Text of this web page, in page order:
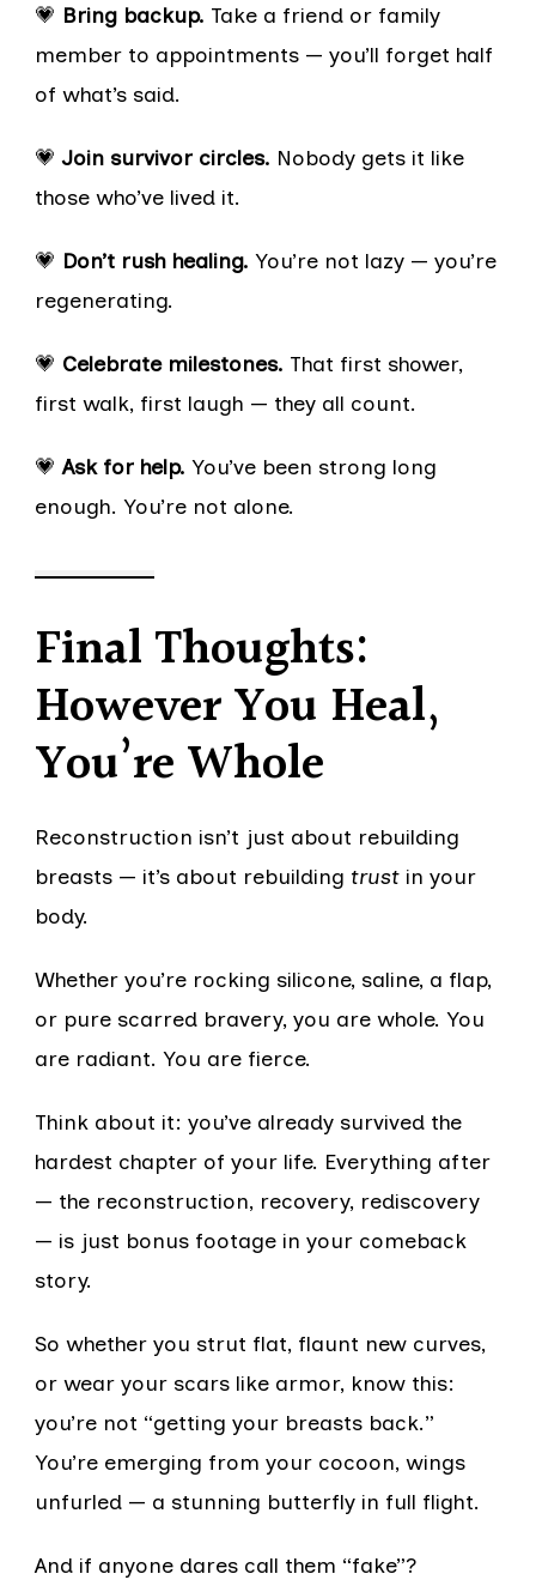
💗 Bring backup. Take a friend or family
member to appointments — you’ll forget half
of what’s said.
💗Join survivor circles. Nobody gets it like
those who’ve lived it.
💗 Don’t rush healing. You’re not lazy — you’re
regenerating.
💗 Celebrate milestones. That first shower,
first walk, first laugh — they all count.
💗Ask for help. You’ve been strong long
enough. You’re not alone.
Final Thoughts:
However You Heal,
You’re Whole
Reconstruction isn’t just about rebuilding
breasts — it’s about rebuilding trust in your
body.
Whether you’re rocking silicone, saline, a flap,
or pure scarred bravery, you are whole. You
are radiant. You are fierce.
Think about it: you’ve already survived the
hardest chapter of your life. Everything after
— the reconstruction, recovery, rediscovery
— is just bonus footage in your comeback
story.
So whether you strut flat, flaunt new curves,
or wear your scars like armor, know this:
you’re not “getting your breasts back.”
You’re emerging from your cocoon, wings
unfurled — a stunning butterfly in full flight.
And if anyone dares call them “fake”?